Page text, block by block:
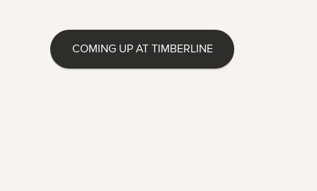
COMING UP AT TIMBERLINE